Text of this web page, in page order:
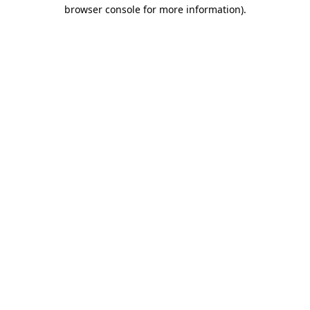
browser console for more information).